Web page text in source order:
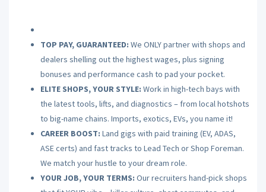
TOP PAY, GUARANTEED: We ONLY partner with shops and
dealers shelling out the highest wages, plus signing
bonuses and performance cash to pad your pocket.
ELITE SHOPS, YOUR STYLE: Work in high-tech bays with
the latest tools, lifts, and diagnostics – from local hotshots
to big-name chains. Imports, exotics, EVs, you name it!
CAREER BOOST: Land gigs with paid training (EV, ADAS,
ASE certs) and fast tracks to Lead Tech or Shop Foreman.
We match your hustle to your dream role.
YOUR JOB, YOUR TERMS: Our recruiters hand-pick shops